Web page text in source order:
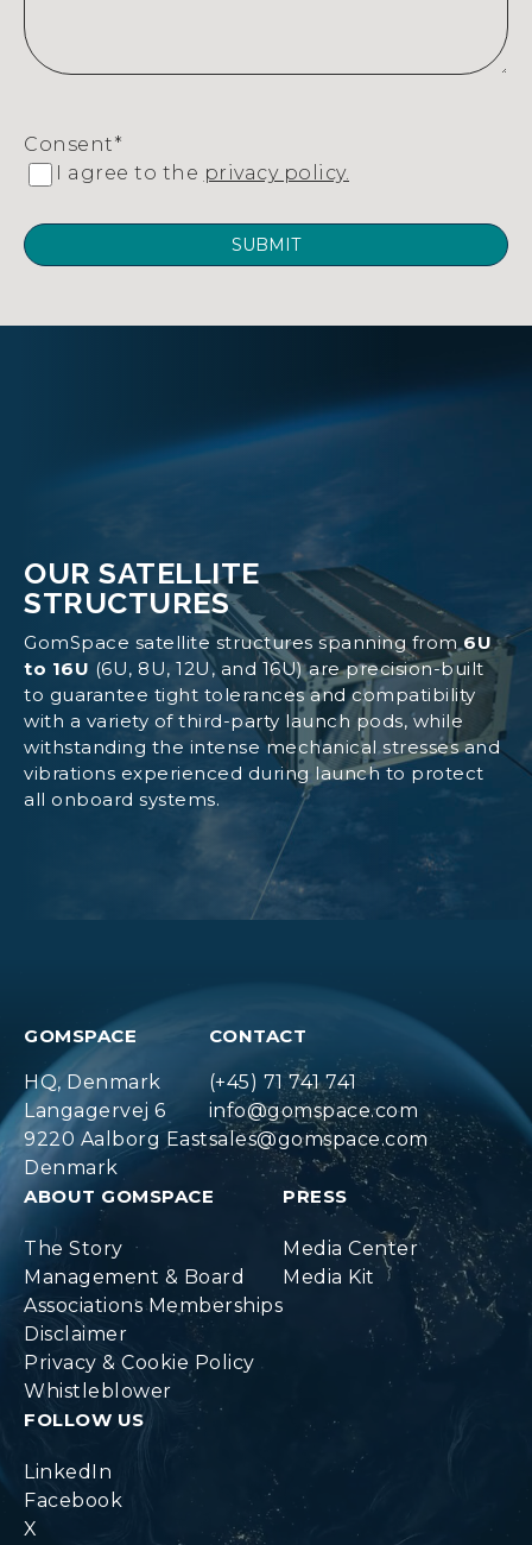
Consent*
I agree to the privacy policy.
OUR SATELLITE
STRUCTURES
GomSpace satellite structures spanning from6U
to 16U (6U, 8U, 12U, and 16U) are precision-built
to guarantee tight tolerances and compatibility
with a variety of third-party launch pods, while
withstanding the intense mechanical stresses and
vibrations experienced during launch to protect
all onboard systems.
GOMSPACE
HQ, Denmark
Langagervej 6
9220 Aalborg East
Denmark
CONTACT
(+45) 71 741 741
info@gomspace.com
sales@gomspace.com
ABOUT GOMSPACE
The Story
Management & Board
Associations Memberships
Disclaimer
Privacy & Cookie Policy
Whistleblower
PRESS
Media Center
Media Kit
FOLLOW US
LinkedIn
Facebook
X